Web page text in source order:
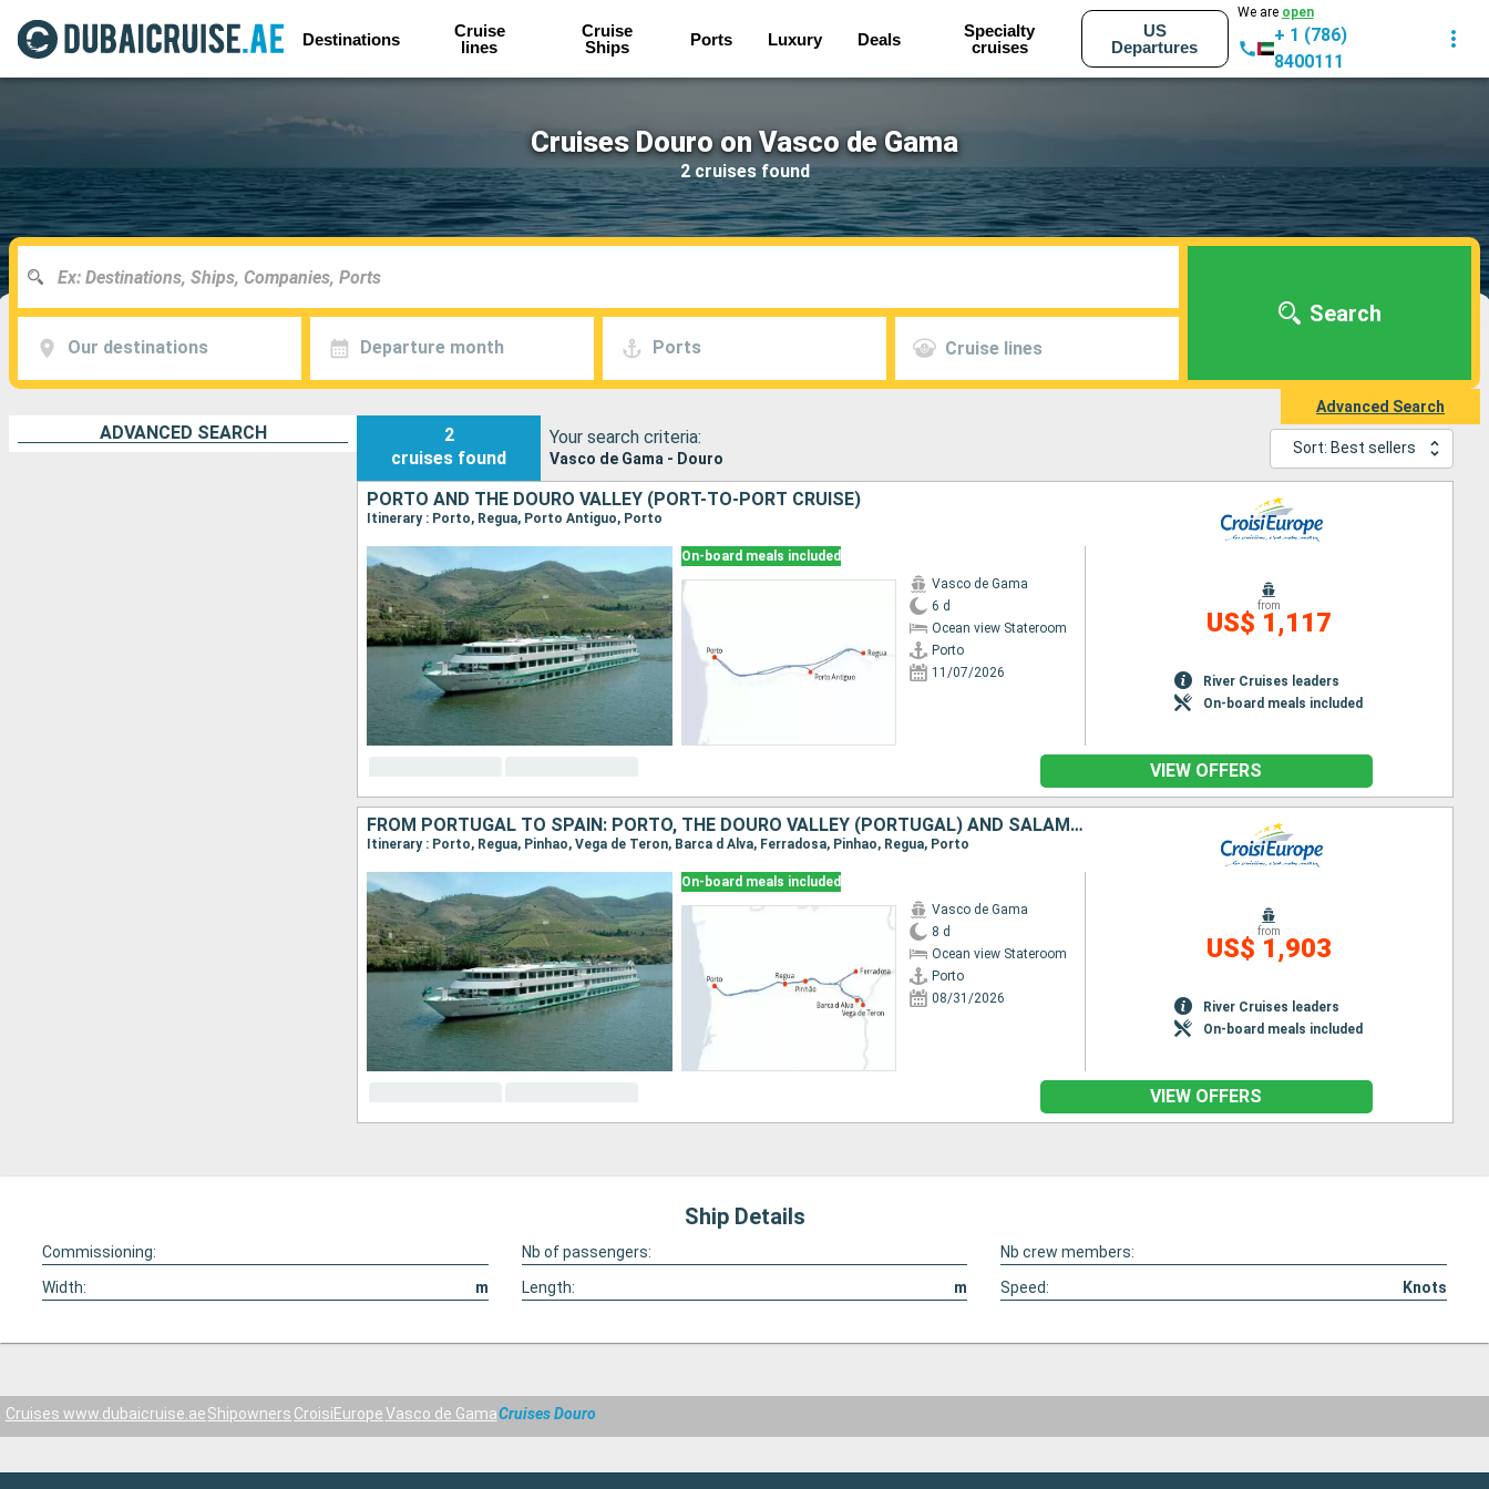
Destinations
Cruise
lines
Cruise
Ships
Ports Luxury Deals
Specialty
cruises
US
Departures
We are open
+ 1 (786)
8400111
Cruises Douro on Vasco de Gama
2 cruises found
Our destinations Departure month Ports Cruise lines
Search
Advanced Search
ADVANCED SEARCH
2
cruises found
Your search criteria:
Vasco de Gama - Douro
Sort: Best sellers
PORTO AND THE DOURO VALLEY (PORT-TO-PORT CRUISE)
Itinerary : Porto, Regua, Porto Antiguo, Porto
On-board meals included
Vasco de Gama
6 d
Ocean view Stateroom
Porto
11/07/2026
from
US$ 1,117
River Cruises leaders
On-board meals included
VIEW OFFERS
FROM PORTUGAL TO SPAIN: PORTO, THE DOURO VALLEY (PORTUGAL) AND SALAMANCA (SPAIN) (PORT-TO-PORT CRUISE)
Itinerary : Porto, Regua, Pinhao, Vega de Teron, Barca d Alva, Ferradosa, Pinhao, Regua, Porto
On-board meals included
Vasco de Gama
8 d
Ocean view Stateroom
Porto
08/31/2026
from
US$ 1,903
River Cruises leaders
On-board meals included
VIEW OFFERS
Ship Details
Commissioning: Nb of passengers:
Nb crew members:
Width:
m Length: m Speed: Knots
Cruises www.dubaicruise.aeShipowners CroisiEuropeVasco de GamaCruises Douro